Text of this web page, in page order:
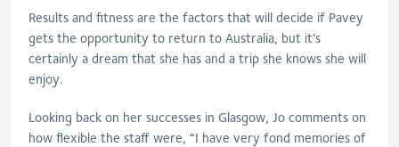
Results and fitness are the factors that will decide if Pavey
gets the opportunity to return to Australia, but it’s
certainly a dream that she has and a trip she knows she will
enjoy.
Looking back on her successes in Glasgow, Jo comments on
how flexible the staff were, “I have very fond memories of